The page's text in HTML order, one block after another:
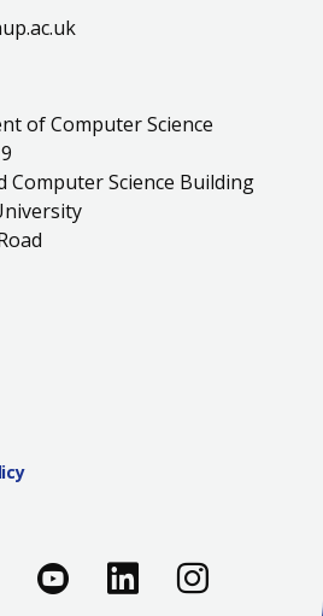
of Computer Science
Computer Science Building
on Facebook
us on Twitter
Follow us on
Add us on
Follow